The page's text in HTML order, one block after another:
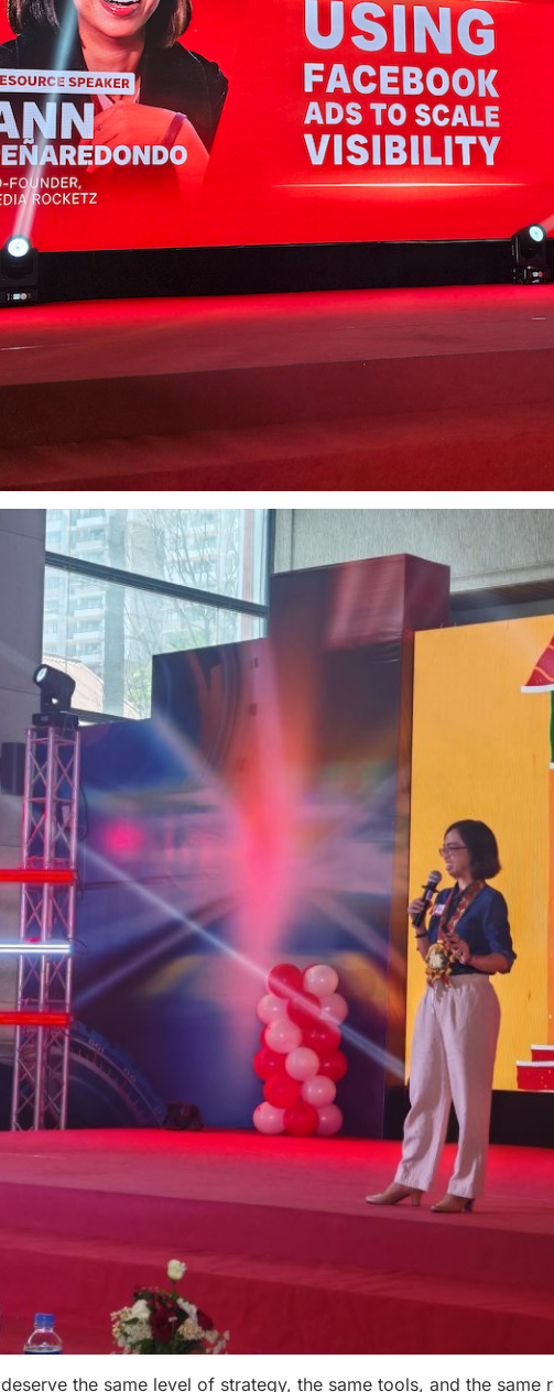
the same level of strategy, the same tools, and the same